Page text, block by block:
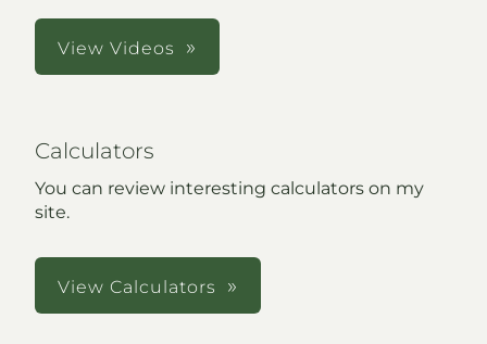
View Videos
Calculators
You can review interesting calculators on my
site.
View Calculators